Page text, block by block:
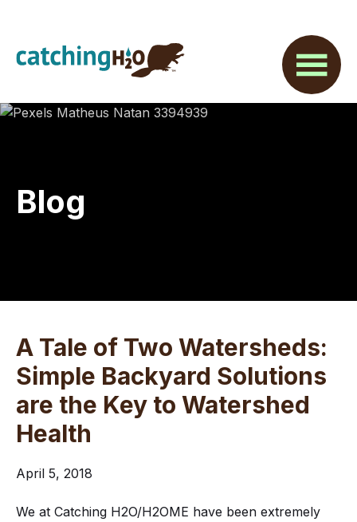
main
primary
footer
Blog
A Tale of Two Watersheds:
Simple Backyard Solutions
are the Key to Watershed
Health
April 5, 2018
We at Catching H2O/H2OME have been extremely